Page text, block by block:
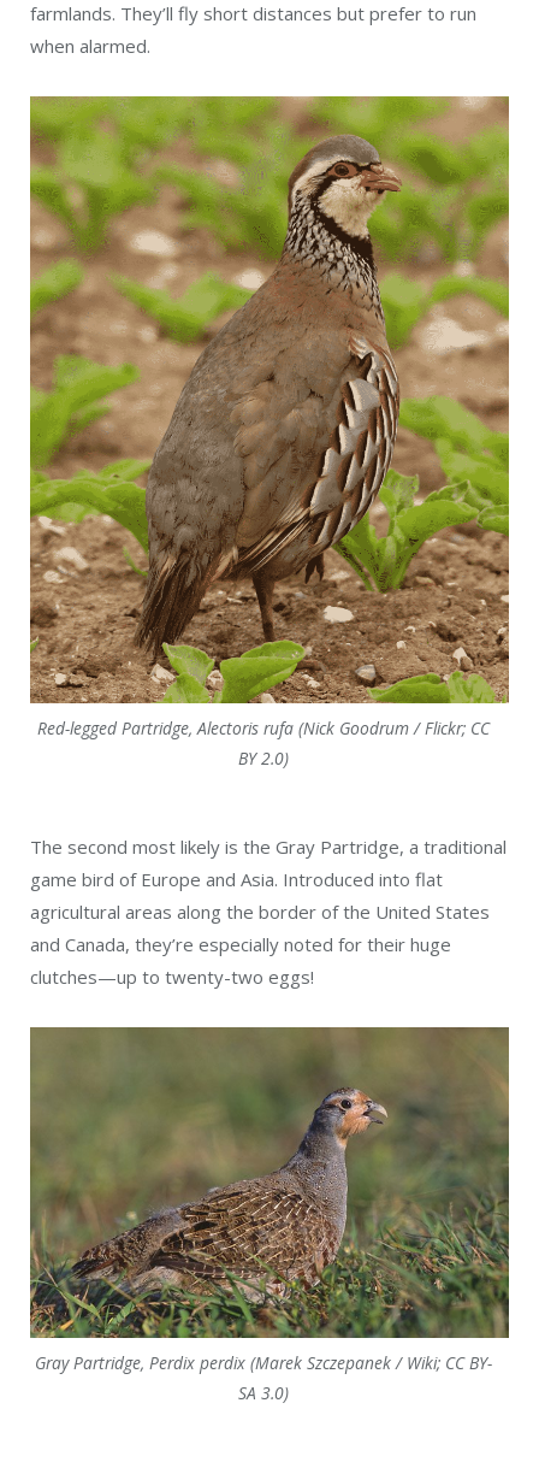
farmlands. They’ll fly short distances but prefer to run
when alarmed.
Red-legged Partridge, Alectoris rufa (Nick Goodrum / Flickr; CC
BY 2.0)
The second most likely is the Gray Partridge, a traditional
game bird of Europe and Asia. Introduced into flat
agricultural areas along the border of the United States
and Canada, they’re especially noted for their huge
clutches—up to twenty-two eggs!
Gray Partridge, Perdix perdix (Marek Szczepanek / Wiki; CC BY-
SA 3.0)